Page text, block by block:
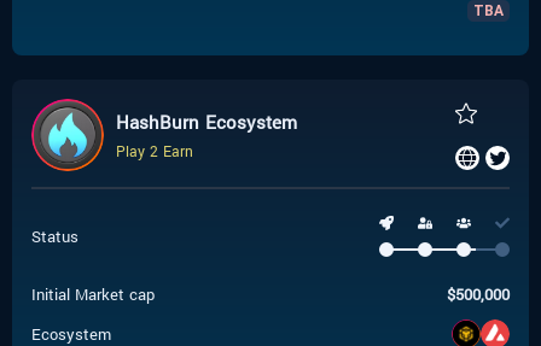
TBA
HashBurn Ecosystem
Play 2 Earn
Status
Initial Market cap $500,000
Ecosystem